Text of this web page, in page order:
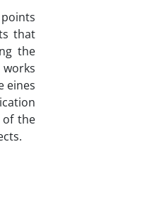
that
the
eines
of the